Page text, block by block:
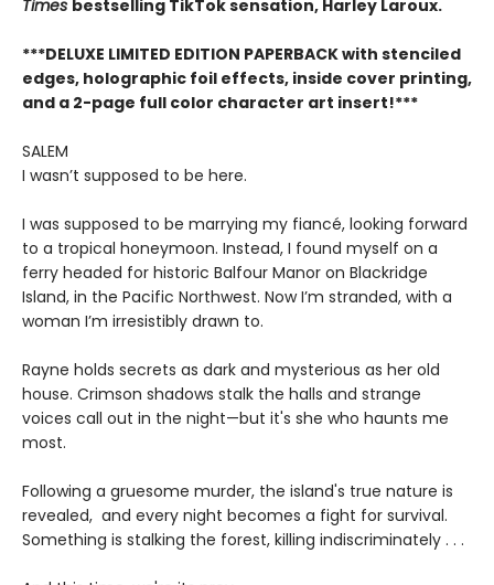
Times bestselling TikTok sensation, Harley Laroux.
***DELUXE LIMITED EDITION PAPERBACK with stenciled
edges, holographic foil effects, inside cover printing,
and a 2-page full color character art insert!***
SALEM
I wasn’t supposed to be here.
I was supposed to be marrying my fiancé, looking forward
to a tropical honeymoon. Instead, I found myself on a
ferry headed for historic Balfour Manor on Blackridge
Island, in the Pacific Northwest. Now I’m stranded, with a
woman I’m irresistibly drawn to.
Rayne holds secrets as dark and mysterious as her old
house. Crimson shadows stalk the halls and strange
voices call out in the night—but it's she who haunts me
most.
Following a gruesome murder, the island's true nature is
revealed, and every night becomes a fight for survival.
Something is stalking the forest, killing indiscriminately . . .